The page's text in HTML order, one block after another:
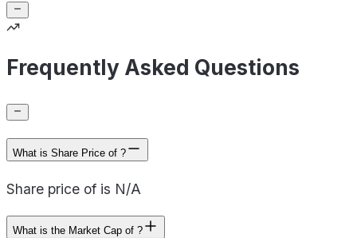
Frequently Asked Questions
What is Share Price of ?
Share price of is N/A
What is the Market Cap of ?